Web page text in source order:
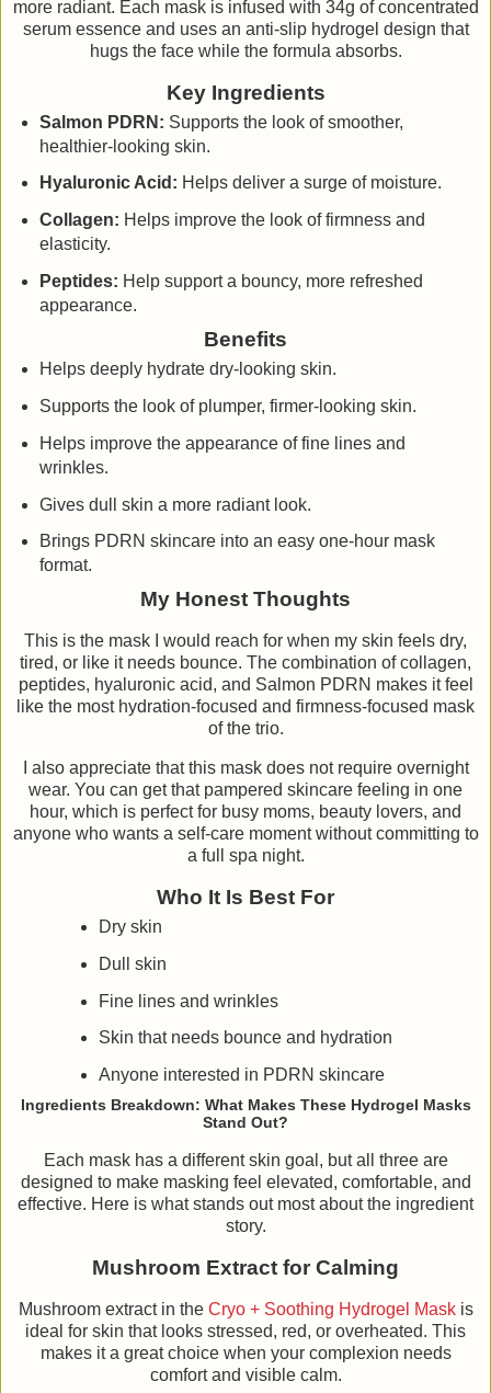
more radiant. Each mask is infused with 34g of concentrated
serum essence and uses an anti-slip hydrogel design that
hugs the face while the formula absorbs.
Key Ingredients
Salmon PDRN: Supports the look of smoother,
healthier-looking skin.
Hyaluronic Acid: Helps deliver a surge of moisture.
Collagen: Helps improve the look of firmness and
elasticity.
Peptides: Help support a bouncy, more refreshed
appearance.
Benefits
Helps deeply hydrate dry-looking skin.
Supports the look of plumper, firmer-looking skin.
Helps improve the appearance of fine lines and
wrinkles.
Gives dull skin a more radiant look.
Brings PDRN skincare into an easy one-hour mask
format.
My Honest Thoughts
This is the mask I would reach for when my skin feels dry,
tired, or like it needs bounce. The combination of collagen,
peptides, hyaluronic acid, and Salmon PDRN makes it feel
like the most hydration-focused and firmness-focused mask
of the trio.
I also appreciate that this mask does not require overnight
wear. You can get that pampered skincare feeling in one
hour, which is perfect for busy moms, beauty lovers, and
anyone who wants a self-care moment without committing to
a full spa night.
Who It Is Best For
Dry skin
Dull skin
Fine lines and wrinkles
Skin that needs bounce and hydration
Anyone interested in PDRN skincare
Ingredients Breakdown: What Makes These Hydrogel Masks
Stand Out?
Each mask has a different skin goal, but all three are
designed to make masking feel elevated, comfortable, and
effective. Here is what stands out most about the ingredient
story.
Mushroom Extract for Calming
Mushroom extract in the Cryo + Soothing Hydrogel Maskis
ideal for skin that looks stressed, red, or overheated. This
makes it a great choice when your complexion needs
comfort and visible calm.